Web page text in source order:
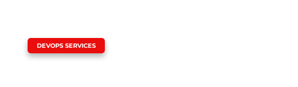
DEVOPS SERVICES